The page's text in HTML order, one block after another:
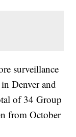
surveillance
Denver and
of 34 Group
from October